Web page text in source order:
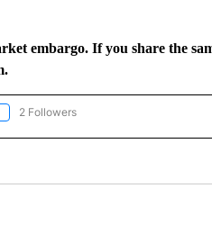
embargo. If you share the
"CNN - REGIONAL" TO RECEIVE
2 Followers